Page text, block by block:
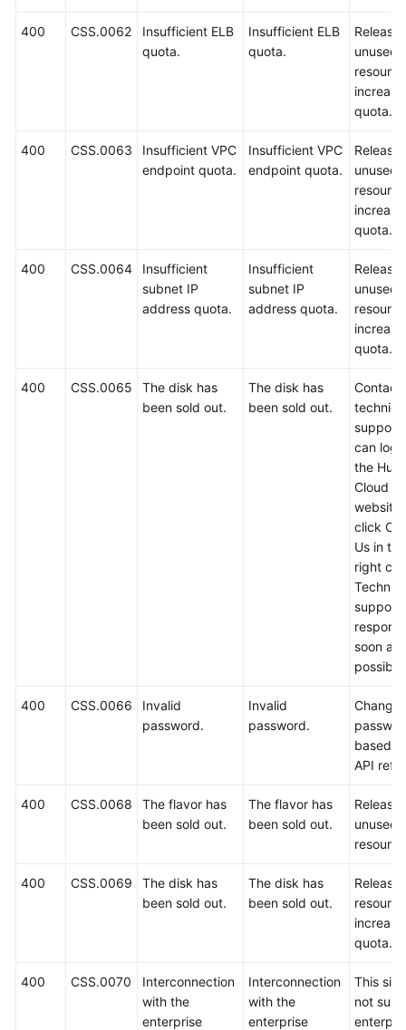
400 CSS.0062
Insufficient ELB
quota.
Insufficient ELB
quota.
Release
unused
quota.
400 CSS.0063
Insufficient VPC
endpoint quota.
Insufficient VPC
endpoint quota.
Release
unused
quota.
400 CSS.0064
Insufficient
subnet IP
address quota.
Insufficient
subnet IP
address quota.
Release
unused
quota.
400 CSS.0065
The disk has
been sold out.
The disk has
been sold out.
Contact
support.
can log
the
Cloud
website
click
Us in
right
support
respond
soon as
possible.
400 CSS.0066
Invalid
password.
Invalid
password.
Change
based
API
400 CSS.0068
The flavor has
been sold out.
The flavor has
been sold out.
Release
unused
400 CSS.0069
The disk has
been sold out.
The disk has
been sold out.
Release
quota.
400 CSS.0070
Interconnection
with the
enterprise
Interconnection
with the
enterprise
This
not